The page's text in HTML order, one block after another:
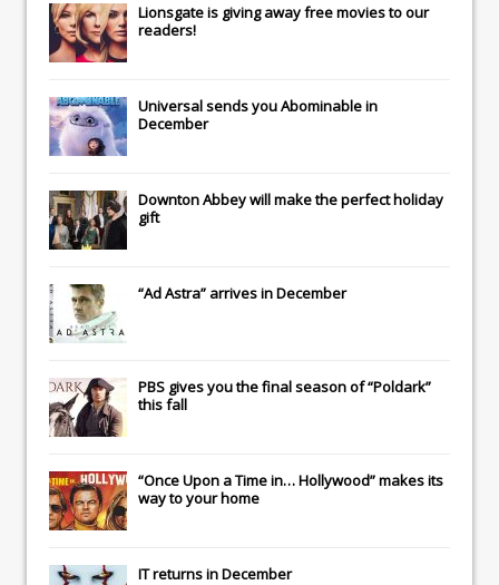
Lionsgateis giving away free movies to our
readers!
Universalsends youAbominablein
December
Downton Abbeywill make the perfect holiday
gift
“Ad Astra” arrives in December
PBS gives you the final season of “Poldark”
this fall
“Once Upon a Time in… Hollywood” makes its
way to your home
ITreturns in December